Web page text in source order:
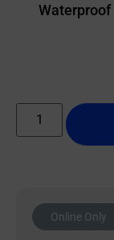
Online Only